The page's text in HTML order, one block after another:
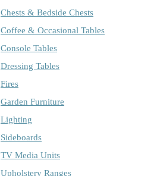
Chests & Bedside Chests
Coffee & Occasional Tables
Console Tables
Dressing Tables
Fires
Garden Furniture
Lighting
Sideboards
TV Media Units
Upholstery Ranges